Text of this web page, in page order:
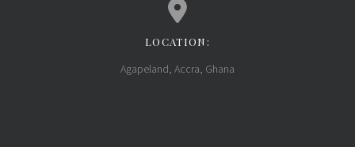
View map of our location
LOCATION:
Agapeland, Accra, Ghana